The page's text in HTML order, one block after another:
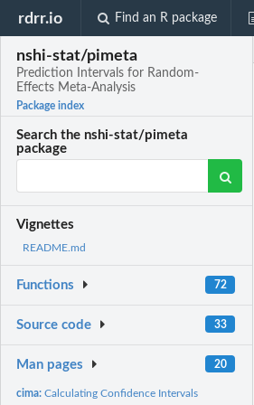
rdrr.io Find an R package
nshi-stat/pimeta
Prediction Intervals for Random-
Effects Meta-Analysis
Package index
Search the nshi-stat/pimeta
package
Vignettes
README.md
Functions 72
Source code 33
Man pages 20
cima:Calculating Confidence Intervals